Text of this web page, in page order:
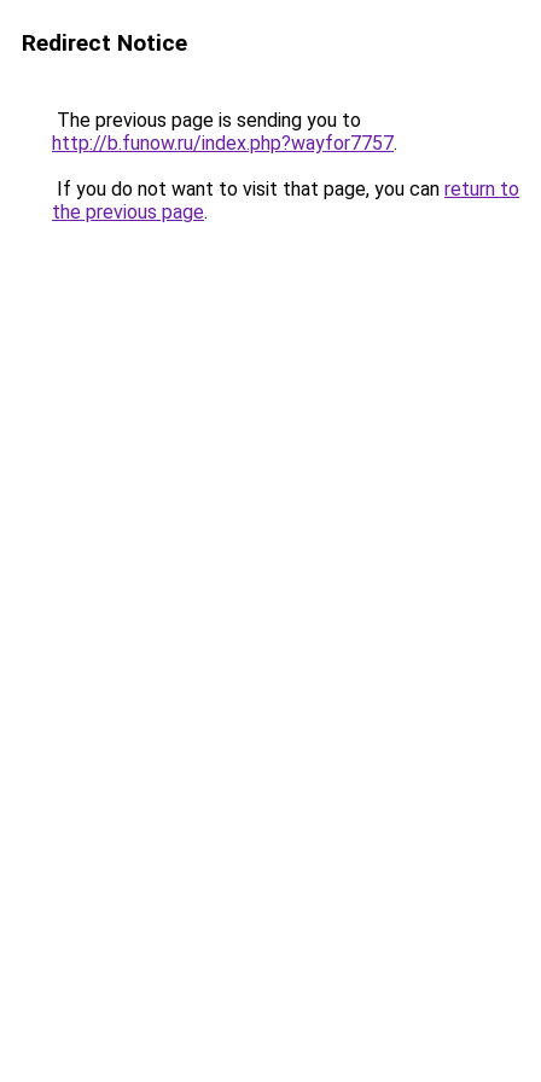
Redirect Notice
The previous page is sending you to
http://b.funow.ru/index.php?wayfor7757.
If you do not want to visit that page, you can return to
the previous page.